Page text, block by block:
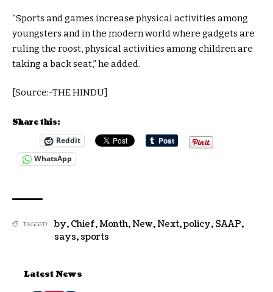
“Sports and games increase physical activities among
youngsters and in the modern world where gadgets are
ruling the roost, physical activities among children are
taking a back seat,” he added.
[Source:-THE HINDU]
Share this:
Reddit
WhatsApp
TAGGED: by, Chief,Month,New,Next,policy, SAAP,
says, sports
Latest News